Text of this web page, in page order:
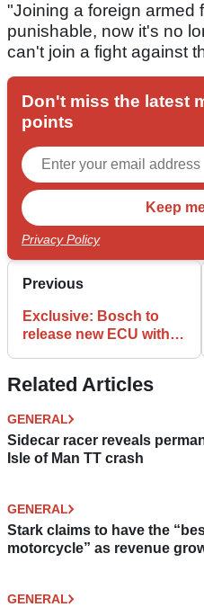
"Joining a foreign armed
punishable, now it's no
can't join a fight against
Don't miss the latest
points
Privacy Policy
Previous
Exclusive: Bosch to
release new ECU with
Related Articles
GENERAL
Sidecar racer reveals
Isle of Man TT crash
GENERAL
Stark claims to have the
motorcycle” as revenue
GENERAL